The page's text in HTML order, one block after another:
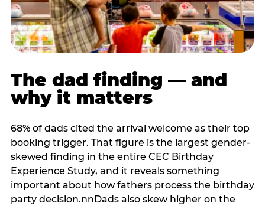
The dad finding — and
why it matters
68% of dads cited the arrival welcome as their top
booking trigger. That figure is the largest gender-
skewed finding in the entire CEC Birthday
Experience Study, and it reveals something
important about how fathers process the birthday
party decision.nnDads also skew higher on the